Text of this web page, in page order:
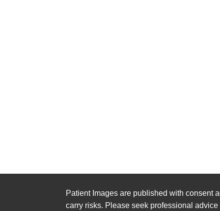
Patient Images are published with consent
carry risks. Please seek professional